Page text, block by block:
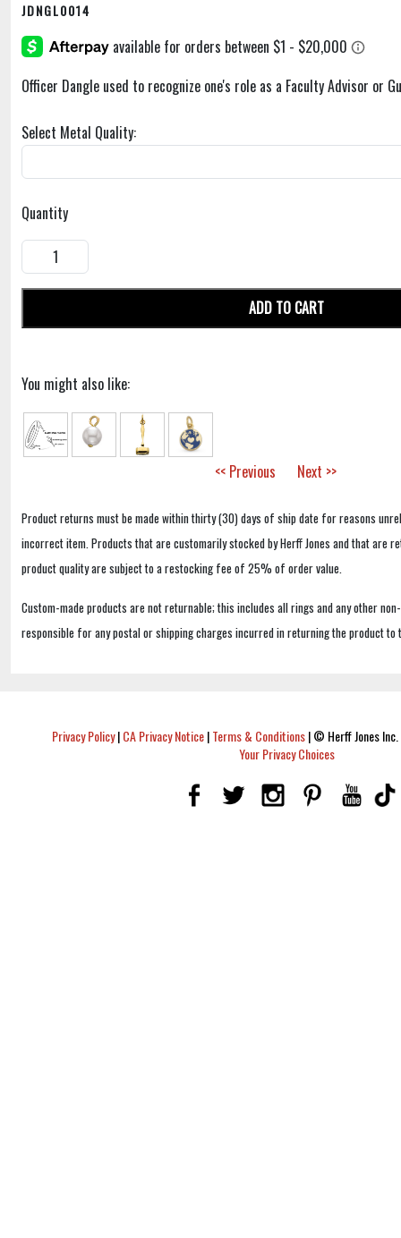
JDNGL0014
Officer Dangle used to recognize one's role as a Faculty Advisor or
Select Metal Quality:
Quantity
ADD TO CART
You might also like:
<< Previous Next >>
Product returns must be made within thirty (30) days of ship date for reasons
incorrect item. Products that are customarily stocked by Herff Jones and that are
product quality are subject to a restocking fee of 25% of order value.
Custom-made products are not returnable; this includes all rings and any other
responsible for any postal or shipping charges incurred in returning the product to
Privacy Policy|CA Privacy Notice|Terms & Conditions|© Herff Jones
Your Privacy Choices